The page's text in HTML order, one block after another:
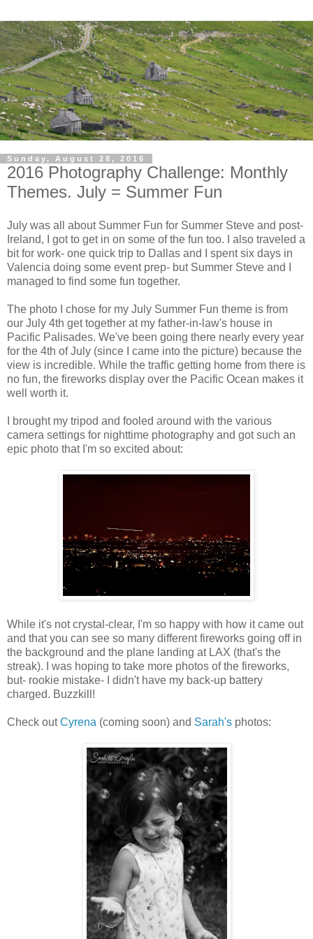
Sunday, August 28, 2016
2016 Photography Challenge: Monthly
Themes. July = Summer Fun
July was all about Summer Fun for Summer Steve and post-
Ireland, I got to get in on some of the fun too. I also traveled a
bit for work- one quick trip to Dallas and I spent six days in
Valencia doing some event prep- but Summer Steve and I
managed to find some fun together.
The photo I chose for my July Summer Fun theme is from
our July 4th get together at my father-in-law's house in
Pacific Palisades. We've been going there nearly every year
for the 4th of July (since I came into the picture) because the
view is incredible. While the traffic getting home from there is
no fun, the fireworks display over the Pacific Ocean makes it
well worth it.
I brought my tripod and fooled around with the various
camera settings for nighttime photography and got such an
epic photo that I'm so excited about:
While it's not crystal-clear, I'm so happy with how it came out
and that you can see so many different fireworks going off in
the background and the plane landing at LAX (that's the
streak). I was hoping to take more photos of the fireworks,
but- rookie mistake- I didn't have my back-up battery
charged. Buzzkill!
Check outCyrena (coming soon) and Sarah's photos: